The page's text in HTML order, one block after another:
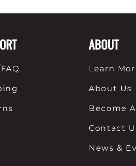
ABOUT
Learn
About Us
Become
Contact
News &